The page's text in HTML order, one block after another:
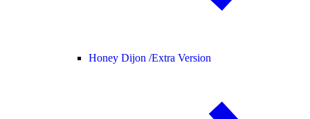
Honey Dijon /Extra Version